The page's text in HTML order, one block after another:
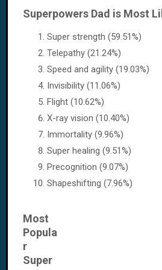
Superpowers Dad is Most
Super strength (59.51%)
Telepathy (21.24%)
Speed and agility (19.03%)
Invisibility (11.06%)
Flight (10.62%)
X-ray vision (10.40%)
Immortality (9.96%)
Super healing (9.51%)
Precognition (9.07%)
Shapeshifting (7.96%)
Most
Popula
r
Super